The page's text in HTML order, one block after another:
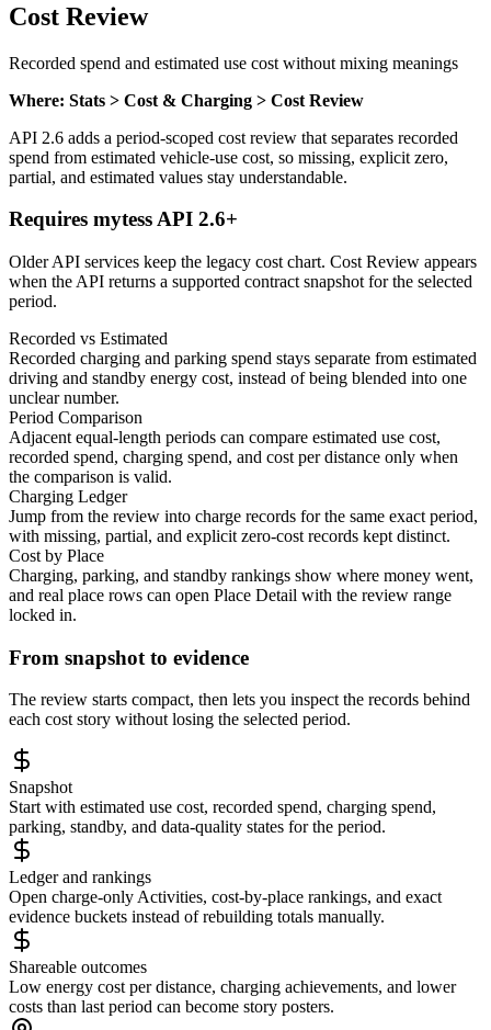
Cost Review
Recorded spend and estimated use cost without mixing meanings
Where: Stats > Cost & Charging > Cost Review
API 2.6 adds a period-scoped cost review that separates recorded
spend from estimated vehicle-use cost, so missing, explicit zero,
partial, and estimated values stay understandable.
Requires mytess API 2.6+
Older API services keep the legacy cost chart. Cost Review appears
when the API returns a supported contract snapshot for the selected
period.
Recorded vs Estimated
Recorded charging and parking spend stays separate from estimated
driving and standby energy cost, instead of being blended into one
unclear number.
Period Comparison
Adjacent equal-length periods can compare estimated use cost,
recorded spend, charging spend, and cost per distance only when
the comparison is valid.
Charging Ledger
Jump from the review into charge records for the same exact period,
with missing, partial, and explicit zero-cost records kept distinct.
Cost by Place
Charging, parking, and standby rankings show where money went,
and real place rows can open Place Detail with the review range
locked in.
From snapshot to evidence
The review starts compact, then lets you inspect the records behind
each cost story without losing the selected period.
Snapshot
Start with estimated use cost, recorded spend, charging spend,
parking, standby, and data-quality states for the period.
Ledger and rankings
Open charge-only Activities, cost-by-place rankings, and exact
evidence buckets instead of rebuilding totals manually.
Shareable outcomes
Low energy cost per distance, charging achievements, and lower
costs than last period can become story posters.